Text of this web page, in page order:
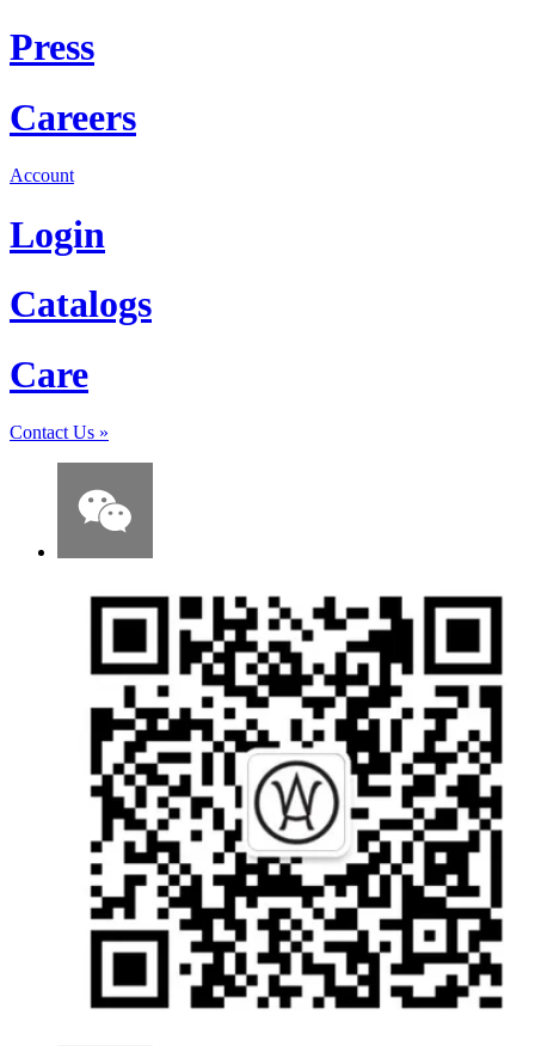
Press
Careers
Account
Login
Catalogs
Care
Contact Us »